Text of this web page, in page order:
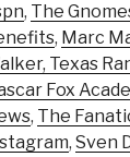
, The
, Marc
Texas
Fox
, The
, Sven